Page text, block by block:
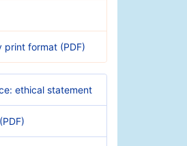
print format (PDF)
ethical statement